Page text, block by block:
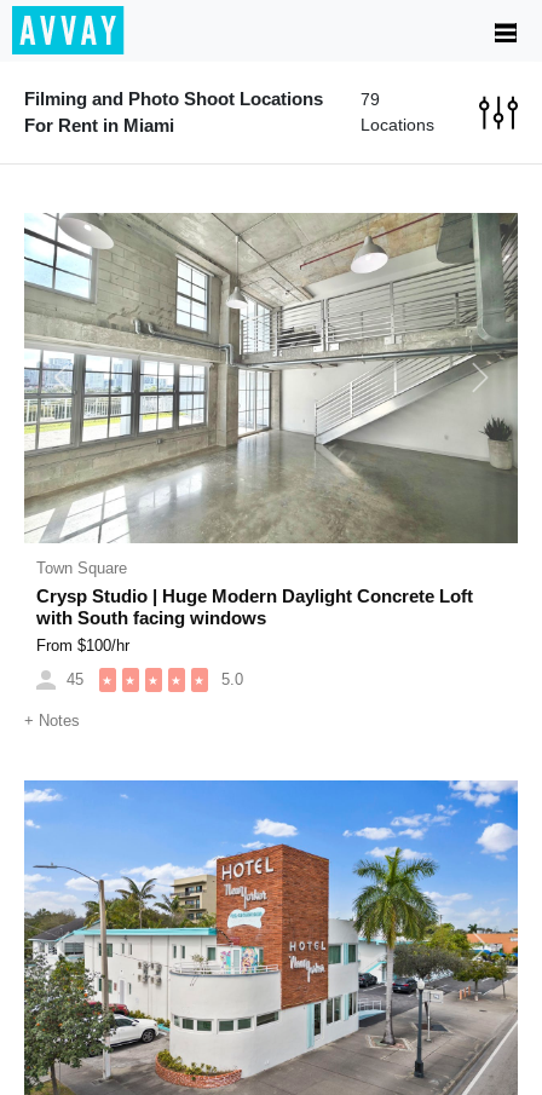
Filming and Photo Shoot Locations
For Rent in Miami
79
Locations
Previous Next
Town Square
Crysp Studio | Huge Modern Daylight Concrete Loft
with South facing windows
From $100/hr
45
★ ★ ★ ★ ★ 5.0
+ Notes
Previous Next